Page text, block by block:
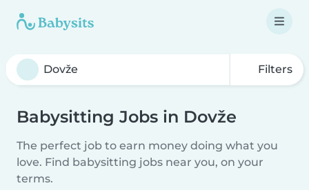
Filters
Babysitting Jobs in Dovže
The perfect job to earn money doing what you
love. Find babysitting jobs near you, on your
terms.